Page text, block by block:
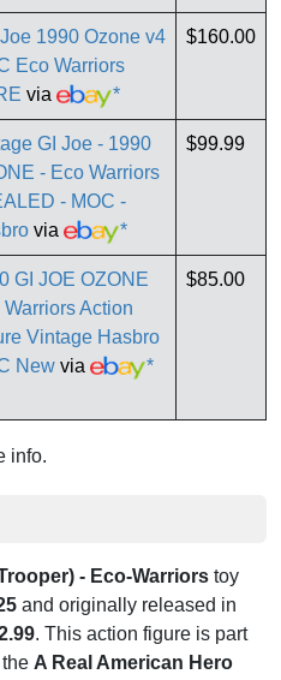
1990 Ozone v4
Eco Warriors
via *
$160.00
GI Joe - 1990
- Eco Warriors
- MOC -
via *
$99.99
GI JOE OZONE
Warriors Action
Vintage Hasbro
New via *
$85.00
info.
- Eco-Warriors toy
and originally released in
. This action figure is part
A Real American Hero